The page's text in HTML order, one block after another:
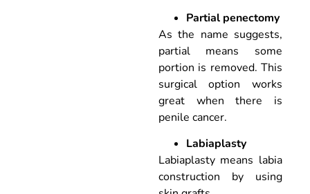
Partial penectomy
As the name suggests,
partial means some
portion is removed. This
surgical option works
great when there is
penile cancer.
Labiaplasty
Labiaplasty means labia
construction by using